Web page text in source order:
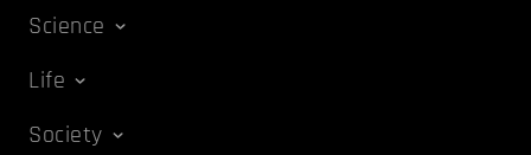
Science
Life
Society